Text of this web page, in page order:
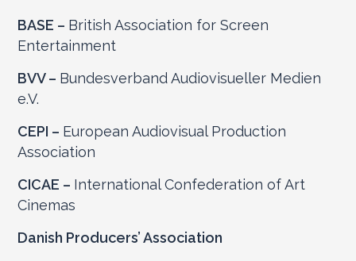
BASE – British Association for Screen
Entertainment
BVV – Bundesverband Audiovisueller Medien
e.V.
CEPI – European Audiovisual Production
Association
CICAE – International Confederation of Art
Cinemas
Danish Producers’ Association